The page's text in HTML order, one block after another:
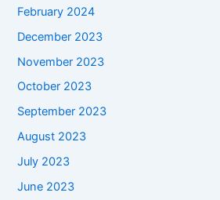
February 2024
December 2023
November 2023
October 2023
September 2023
August 2023
July 2023
June 2023